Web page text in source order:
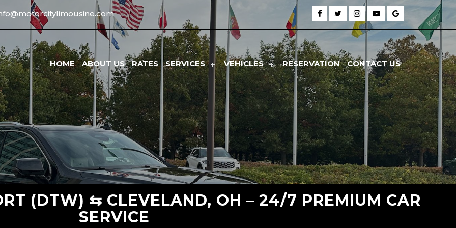
HOME ABOUT US RATES SERVICES VEHICLES RESERVATION CONTACT US
(DTW) ⇆ CLEVELAND, OH – 24/7 PREMIUM CAR
SERVICE